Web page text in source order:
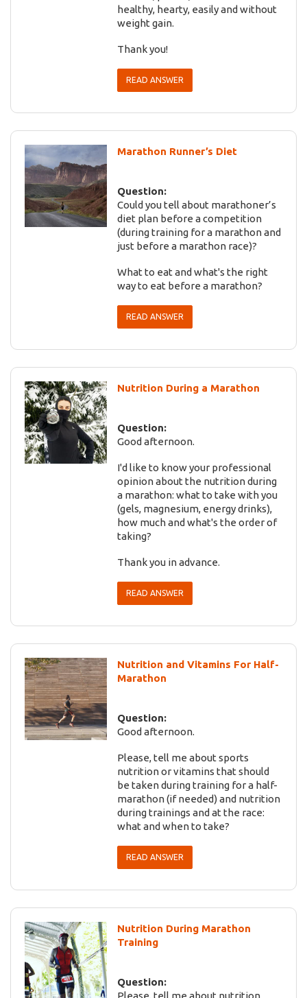
healthy, hearty, easily and without
weight gain.
Thank you!
READ ANSWER
Marathon Runner’s Diet
Question:
Could you tell about marathoner’s
diet plan before a competition
(during training for a marathon and
just before a marathon race)?
What to eat and what's the right
way to eat before a marathon?
READ ANSWER
Nutrition During a Marathon
Question:
Good afternoon.
I'd like to know your professional
opinion about the nutrition during
a marathon: what to take with you
(gels, magnesium, energy drinks),
how much and what's the order of
taking?
Thank you in advance.
READ ANSWER
Nutrition and Vitamins For Half-
Marathon
Question:
Good afternoon.
Please, tell me about sports
nutrition or vitamins that should
be taken during training for a half-
marathon (if needed) and nutrition
during trainings and at the race:
what and when to take?
READ ANSWER
Nutrition During Marathon
Training
Question: